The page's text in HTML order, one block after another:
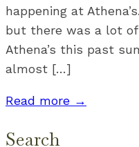
happening at
but there was a lot
Athena’s this past
almost […]
Read more →
Search